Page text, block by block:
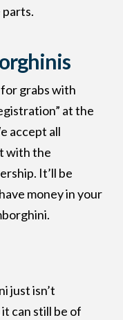
parts.
grabs with
at the
accept all
with the
It’ll be
money in your
just isn’t
can still be of